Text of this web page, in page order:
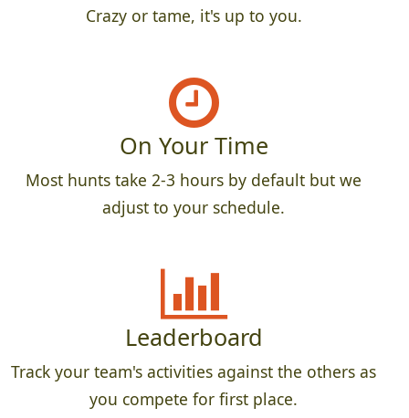
Crazy or tame, it's up to you.
On Your Time
Most hunts take 2-3 hours by default but we
adjust to your schedule.
Leaderboard
Track your team's activities against the others as
you compete for first place.